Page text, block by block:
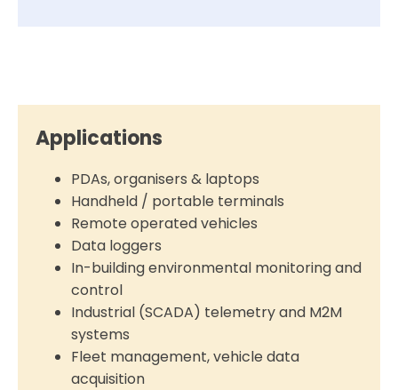
Applications
PDAs, organisers & laptops
Handheld / portable terminals
Remote operated vehicles
Data loggers
In-building environmental monitoring and
control
Industrial (SCADA) telemetry and M2M
systems
Fleet management, vehicle data
acquisition